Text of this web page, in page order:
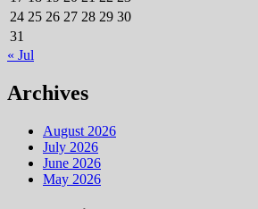
24 25 26 27 28 29 30
31
« Jul
Archives
August 2026
July 2026
June 2026
May 2026